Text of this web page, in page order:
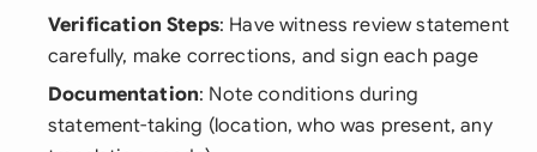
Verification Steps: Have witness review statement
carefully, make corrections, and sign each page
Documentation: Note conditions during
statement-taking (location, who was present, any